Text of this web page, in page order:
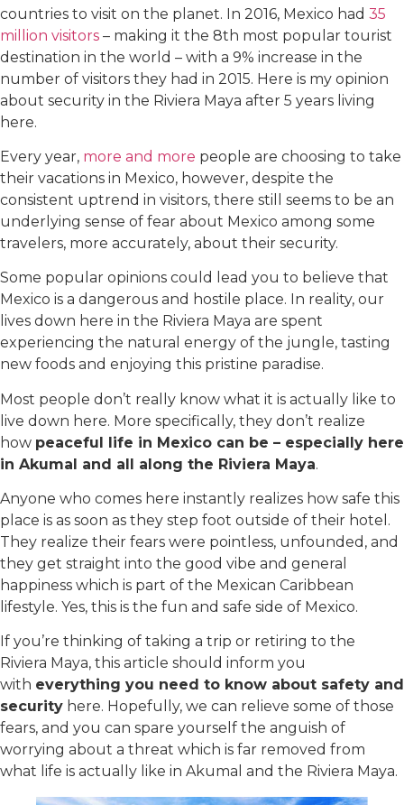
countries to visit on the planet. In 2016, Mexico had 35
million visitors – making it the 8th most popular tourist
destination in the world – with a 9% increase in the
number of visitors they had in 2015. Here is my opinion
about security in the Riviera Maya after 5 years living
here.
Every year, more and more people are choosing to take
their vacations in Mexico, however, despite the
consistent uptrend in visitors, there still seems to be an
underlying sense of fear about Mexico among some
travelers, more accurately, about their security.
Some popular opinions could lead you to believe that
Mexico is a dangerous and hostile place. In reality, our
lives down here in the Riviera Maya are spent
experiencing the natural energy of the jungle, tasting
new foods and enjoying this pristine paradise.
Most people don’t really know what it is actually like to
live down here. More specifically, they don’t realize
how peaceful life in Mexico can be – especially here
in Akumal and all along the Riviera Maya.
Anyone who comes here instantly realizes how safe this
place is as soon as they step foot outside of their hotel.
They realize their fears were pointless, unfounded, and
they get straight into the good vibe and general
happiness which is part of the Mexican Caribbean
lifestyle. Yes, this is the fun and safe side of Mexico.
If you’re thinking of taking a trip or retiring to the
Riviera Maya, this article should inform you
with everything you need to know about safety and
security here. Hopefully, we can relieve some of those
fears, and you can spare yourself the anguish of
worrying about a threat which is far removed from
what life is actually like in Akumal and the Riviera Maya.